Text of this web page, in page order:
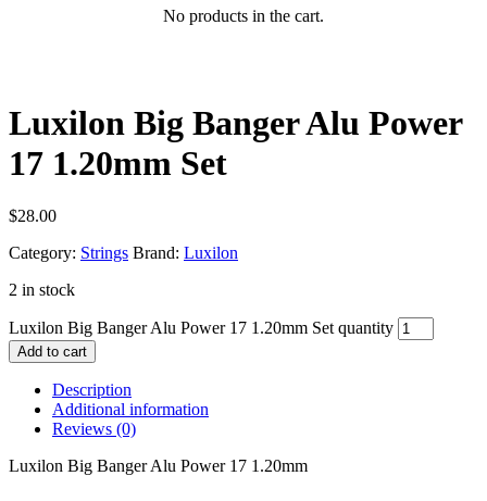
No products in the cart.
Luxilon Big Banger Alu Power
17 1.20mm Set
$28.00
Category: Strings Brand: Luxilon
2 in stock
Luxilon Big Banger Alu Power 17 1.20mm Set quantity
Add to cart
Description
Additional information
Reviews (0)
Luxilon Big Banger Alu Power 17 1.20mm